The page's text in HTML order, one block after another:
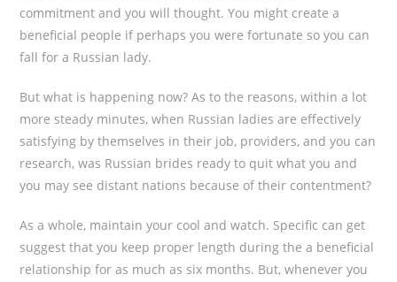
commitment and you will thought. You might create a
beneficial people if perhaps you were fortunate so you can
fall for a Russian lady.
But what is happening now? As to the reasons, within a lot
more steady minutes, when Russian ladies are effectively
satisfying by themselves in their job, providers, and you can
research, was Russian brides ready to quit what you and
you may see distant nations because of their contentment?
As a whole, maintain your cool and watch. Specific can get
suggest that you keep proper length during the a beneficial
relationship for as much as six months. But, whenever you